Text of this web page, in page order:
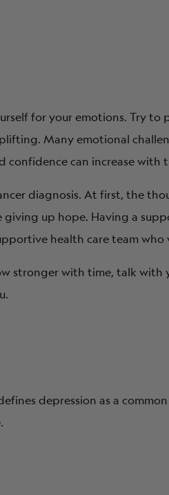
for your emotions. Try
Many emotional
confidence can increase with
diagnosis. At first, the
giving up hope. Having a
health care team
stronger with time, talk with
depression as a